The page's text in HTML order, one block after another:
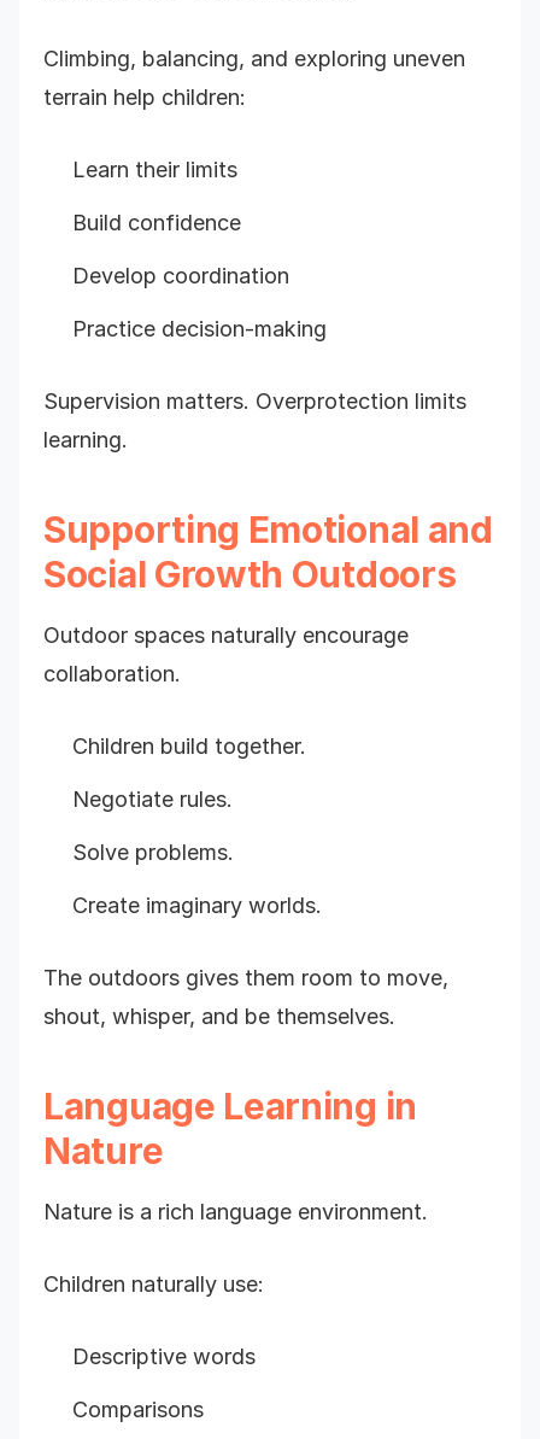
Climbing, balancing, and exploring uneven
terrain help children:
Learn their limits
Build confidence
Develop coordination
Practice decision-making
Supervision matters. Overprotection limits
learning.
Supporting Emotional and
Social Growth Outdoors
Outdoor spaces naturally encourage
collaboration.
Children build together.
Negotiate rules.
Solve problems.
Create imaginary worlds.
The outdoors gives them room to move,
shout, whisper, and be themselves.
Language Learning in
Nature
Nature is a rich language environment.
Children naturally use:
Descriptive words
Comparisons